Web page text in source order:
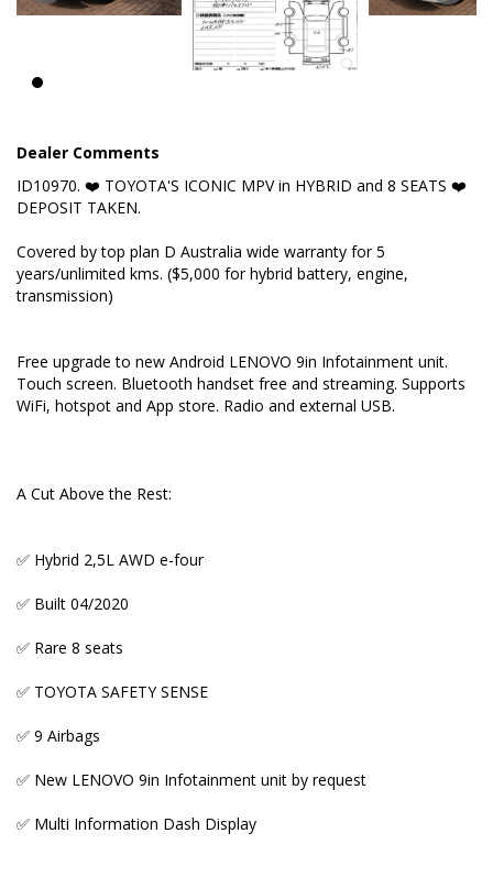
✅ Built 04/2020
✅ Rare 8 seats
✅ TOYOTA SAFETY SENSE
✅ 9 Airbags
✅ Multi Information Dash Display
✅ Reverse camera + parking sensors
✅ 8 seats with 8 headrests
✅ Genuine mileage verified by both Export
Dealer Comments
ID10970. ❤️ TOYOTA'S ICONIC MPV in HYBRID and 8 SEATS ❤️
DEPOSIT TAKEN.
Covered by top plan D Australia wide warranty for 5
years/unlimited kms. ($5,000 for hybrid battery, engine,
transmission)
Free upgrade to new Android LENOVO 9in Infotainment unit.
Touch screen. Bluetooth handset free and streaming. Supports
WiFi, hotspot and App store. Radio and external USB.
A Cut Above the Rest:
✅ Hybrid 2,5L AWD e-four
✅ Built 04/2020
✅ Rare 8 seats
✅ TOYOTA SAFETY SENSE
✅ 9 Airbags
✅ New LENOVO 9in Infotainment unit by request
✅ Multi Information Dash Display